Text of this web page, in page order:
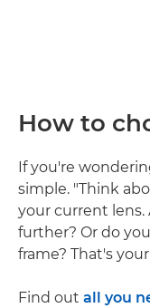
How to
If you're
simple. "Think
your current lens.
further? Or do
frame? That's
Find out all you